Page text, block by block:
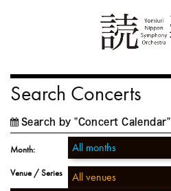
Search Concerts
Search by "Concert Calendar"
Month:
Venue / Series